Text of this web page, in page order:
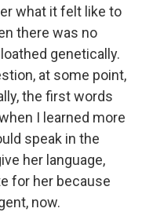
what it felt like to
there was no
genetically.
at some point,
the first words
I learned more
speak in the
her language,
for her because
now.